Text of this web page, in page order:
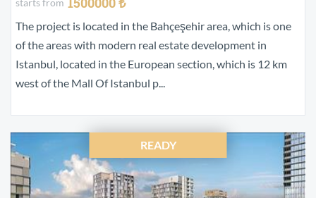
starts from
The project is located in the Bahçeşehir area, which is one
of the areas with modern real estate development in
Istanbul, located in the European section, which is 12 km
west of the Mall Of Istanbul p...
READY